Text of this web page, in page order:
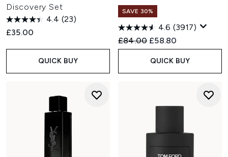
Discovery Set
4.4 (23)
£35.00
QUICK BUY
SAVE 30%
4.6 (3917)
Recommended Retail Price:
£84.00 Current price:
£58.80
QUICK BUY